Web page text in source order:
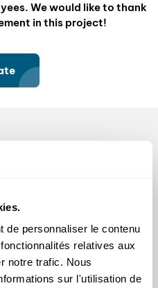
de personnaliser le contenu
relatives aux
notre trafic. Nous
sur l'utilisation de
We would like to thank
in this project!